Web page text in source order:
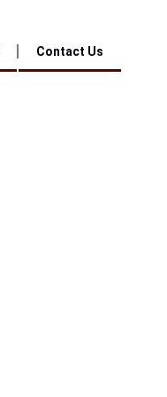
Contact Us